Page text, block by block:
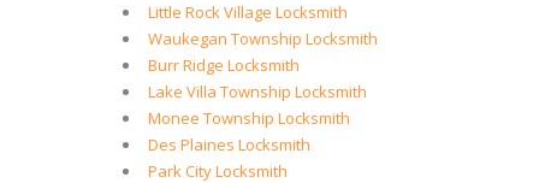
Little Rock Village Locksmith
Waukegan Township Locksmith
Burr Ridge Locksmith
Lake Villa Township Locksmith
Monee Township Locksmith
Des Plaines Locksmith
Park City Locksmith